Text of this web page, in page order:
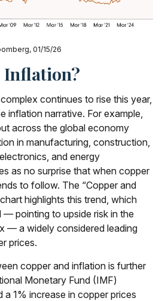
01/15/26
Inflation?
continues to rise this year,
inflation narrative. For example,
across the global economy
in manufacturing, construction,
and energy
as no surprise that when copper
to follow. The “Copper and
highlights this trend, which
— pointing to upside risk in the
— a widely considered leading
prices.
copper and inflation is further
Monetary Fund (IMF)
1% increase in copper prices